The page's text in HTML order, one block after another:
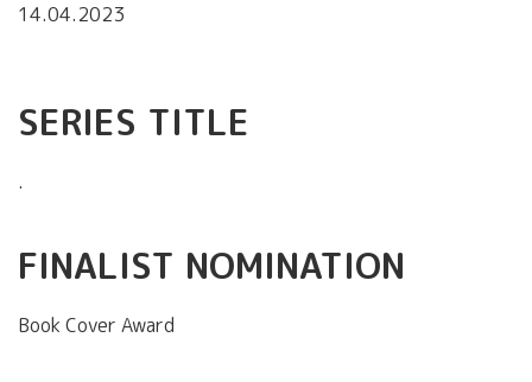
14.04.2023
SERIES TITLE
.
FINALIST NOMINATION
Book Cover Award